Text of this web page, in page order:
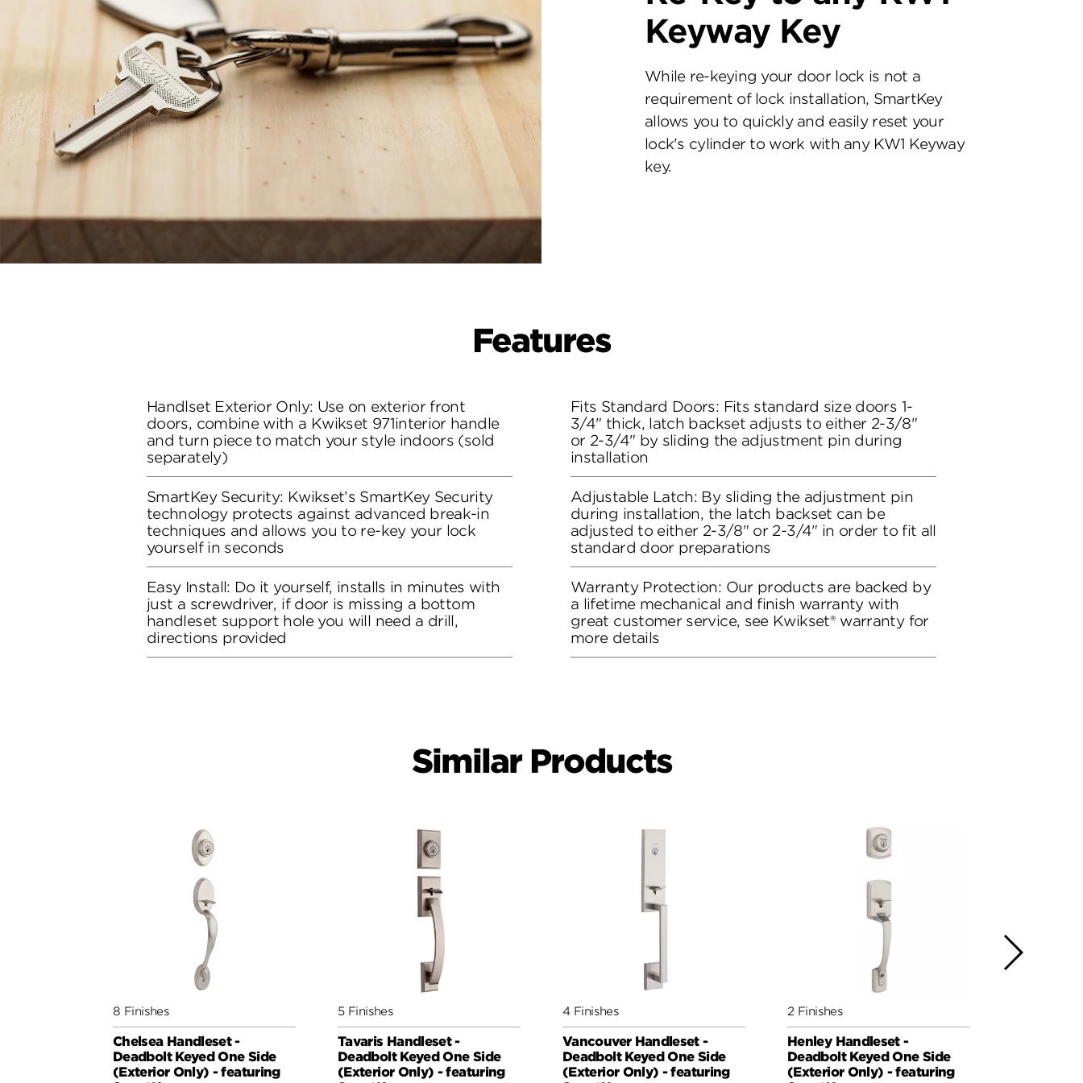
Keyway Key
While re-keying your door lock is not a
requirement of lock installation, SmartKey
allows you to quickly and easily reset your
lock's cylinder to work with any KW1 Keyway
key.
Features
Handlset Exterior Only: Use on exterior front
doors, combine with a Kwikset 971interior handle
and turn piece to match your style indoors (sold
separately)
SmartKey Security: Kwikset’s SmartKey Security
technology protects against advanced break-in
techniques and allows you to re-key your lock
yourself in seconds
Easy Install: Do it yourself, installs in minutes with
just a screwdriver, if door is missing a bottom
handleset support hole you will need a drill,
directions provided
Fits Standard Doors: Fits standard size doors 1-
3/4" thick, latch backset adjusts to either 2-3/8"
or 2-3/4" by sliding the adjustment pin during
installation
Adjustable Latch: By sliding the adjustment pin
during installation, the latch backset can be
adjusted to either 2-3/8" or 2-3/4" in order to fit all
standard door preparations
Warranty Protection: Our products are backed by
a lifetime mechanical and finish warranty with
great customer service, see Kwikset® warranty for
more details
Similar Products
8 Finishes
Chelsea Handleset -
Deadbolt Keyed One Side
(Exterior Only) - featuring
5 Finishes
Tavaris Handleset -
Deadbolt Keyed One Side
(Exterior Only) - featuring
4 Finishes
Vancouver Handleset -
Deadbolt Keyed One Side
(Exterior Only) - featuring
2 Finishes
Henley Handleset -
Deadbolt Keyed One Side
(Exterior Only) - featuring